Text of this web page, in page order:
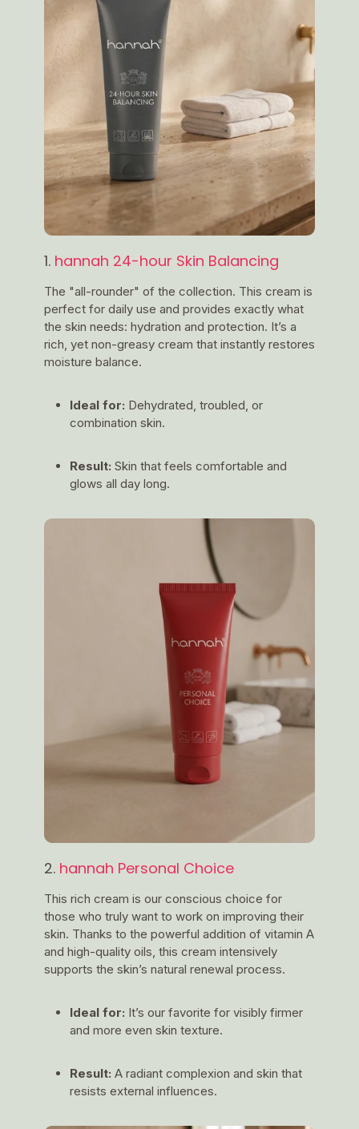
1. hannah 24-hour Skin Balancing
The "all-rounder" of the collection. This cream is
perfect for daily use and provides exactly what
the skin needs: hydration and protection. It’s a
rich, yet non-greasy cream that instantly restores
moisture balance.
Ideal for: Dehydrated, troubled, or
combination skin.
Result: Skin that feels comfortable and
glows all day long.
2. hannah Personal Choice
This rich cream is our conscious choice for
those who truly want to work on improving their
skin. Thanks to the powerful addition of vitamin A
and high-quality oils, this cream intensively
supports the skin’s natural renewal process.
Ideal for: It’s our favorite for visibly firmer
and more even skin texture.
Result: A radiant complexion and skin that
resists external influences.